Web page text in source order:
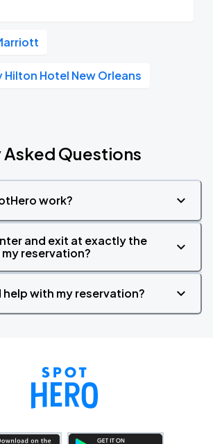
Hilton Hotel New Orleans
Questions
work?
and exit at exactly the
reservation?
help with my reservation?